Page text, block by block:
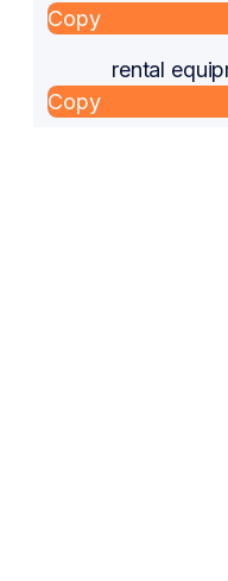
Copy
rental
Copy